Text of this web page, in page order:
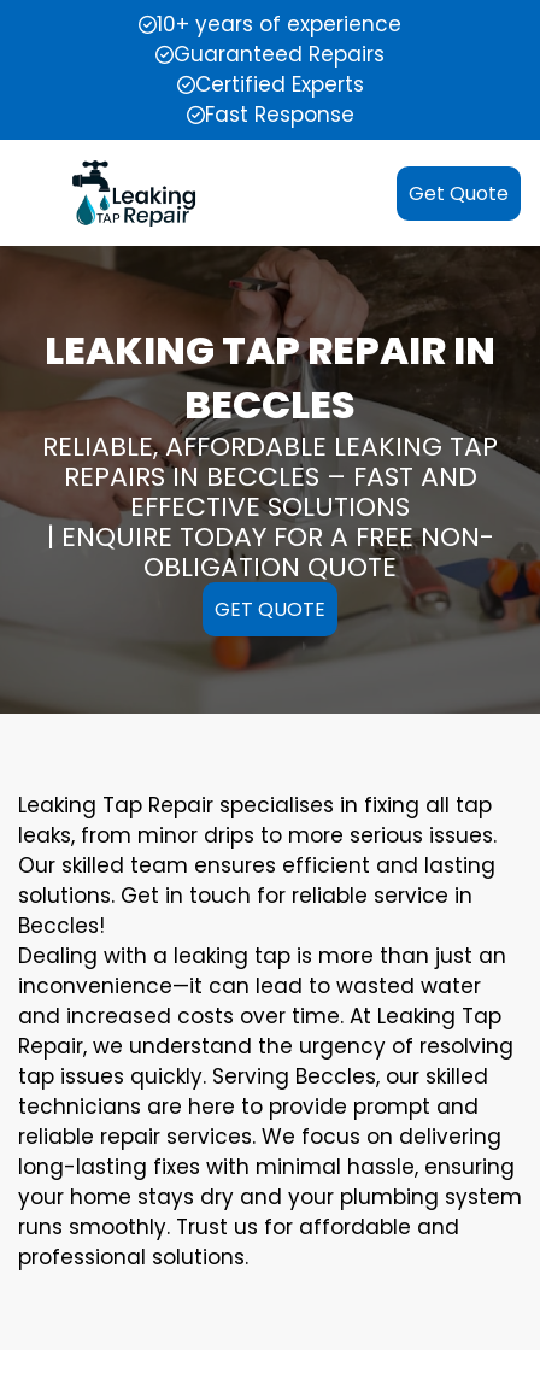
10+ years of experience
Guaranteed Repairs
Certified Experts
Fast Response
Get Quote
LEAKING TAP REPAIR IN
BECCLES
RELIABLE, AFFORDABLE LEAKING TAP
REPAIRS IN BECCLES – FAST AND
EFFECTIVE SOLUTIONS
| ENQUIRE TODAY FOR A FREE NON-
OBLIGATION QUOTE
GET QUOTE
Leaking Tap Repair specialises in fixing all tap
leaks, from minor drips to more serious issues.
Our skilled team ensures efficient and lasting
solutions. Get in touch for reliable service in
Beccles!
Dealing with a leaking tap is more than just an
inconvenience—it can lead to wasted water
and increased costs over time. At Leaking Tap
Repair, we understand the urgency of resolving
tap issues quickly. Serving Beccles, our skilled
technicians are here to provide prompt and
reliable repair services. We focus on delivering
long-lasting fixes with minimal hassle, ensuring
your home stays dry and your plumbing system
runs smoothly. Trust us for affordable and
professional solutions.